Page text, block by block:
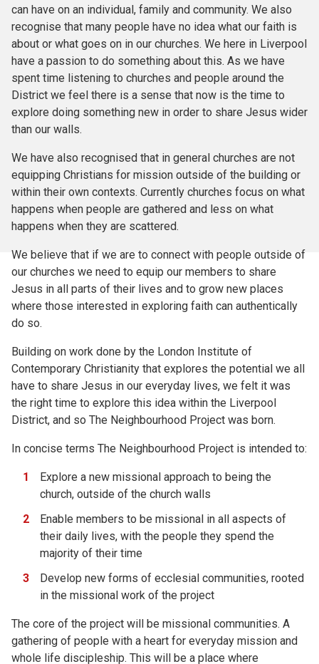
can have on an individual, family and community. We also
recognise that many people have no idea what our faith is
about or what goes on in our churches. We here in Liverpool
have a passion to do something about this. As we have
spent time listening to churches and people around the
District we feel there is a sense that now is the time to
explore doing something new in order to share Jesus wider
than our walls.
We have also recognised that in general churches are not
equipping Christians for mission outside of the building or
within their own contexts. Currently churches focus on what
happens when people are gathered and less on what
happens when they are scattered.
We believe that if we are to connect with people outside of
our churches we need to equip our members to share
Jesus in all parts of their lives and to grow new places
where those interested in exploring faith can authentically
do so.
Building on work done by the London Institute of
Contemporary Christianity that explores the potential we all
have to share Jesus in our everyday lives, we felt it was
the right time to explore this idea within the Liverpool
District, and so The Neighbourhood Project was born.
In concise terms The Neighbourhood Project is intended to:
Explore a new missional approach to being the
church, outside of the church walls
Enable members to be missional in all aspects of
their daily lives, with the people they spend the
majority of their time
Develop new forms of ecclesial communities, rooted
in the missional work of the project
The core of the project will be missional communities. A
gathering of people with a heart for everyday mission and
whole life discipleship. This will be a place where